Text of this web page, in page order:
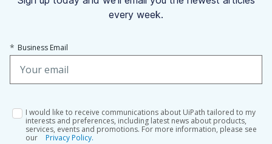
every week.
* Business Email
I would like to receive communications about UiPath tailored to my
interests and preferences, including latest news about products,
services, events and promotions. For more information, please see
our
Privacy Policy.